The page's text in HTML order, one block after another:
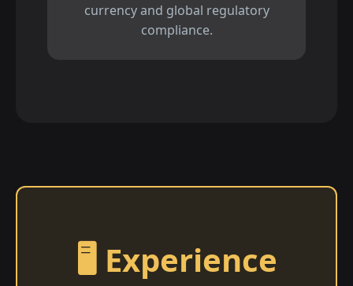
currency and global regulatory
compliance.
🖥️ Experience